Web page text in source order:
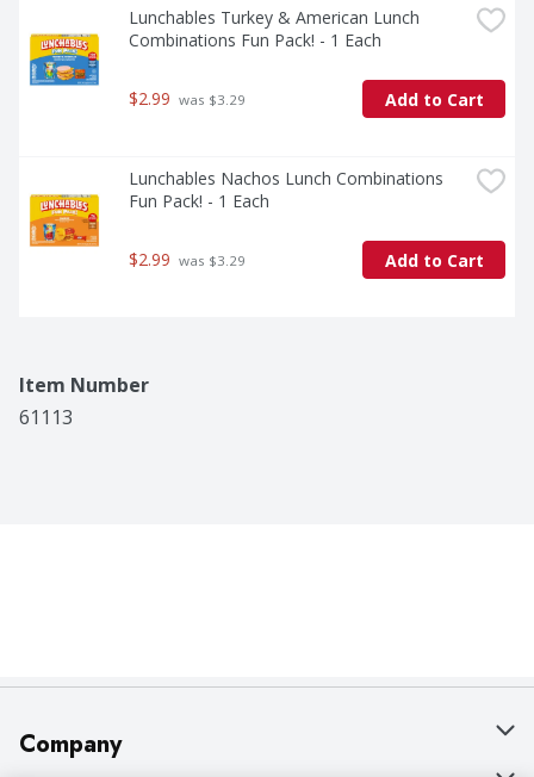
Lunchables Turkey & American Lunch
Combinations Fun Pack! - 1 Each
$2.99 was $3.29 Add to Cart
Lunchables Nachos Lunch Combinations
Fun Pack! - 1 Each
$2.99 was $3.29 Add to Cart
Item Number
61113
Company